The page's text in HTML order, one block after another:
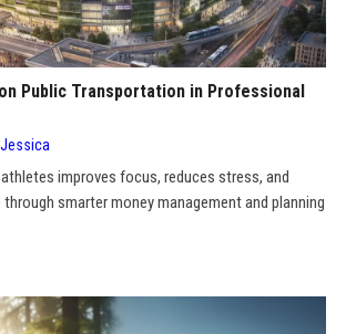
Public Transportation in Professional
Jessica
improves focus, reduces stress, and
smarter money management and planning